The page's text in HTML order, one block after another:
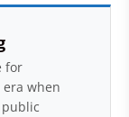
for
when